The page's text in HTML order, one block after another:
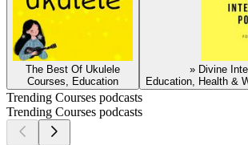
The Best Of Ukulele
Courses, Education
» Divine
Education, Health &
Trending Courses podcasts
Trending Courses podcasts